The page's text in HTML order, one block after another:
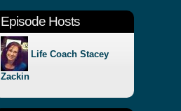
Episode Hosts
Life Coach Stacey
Zackin